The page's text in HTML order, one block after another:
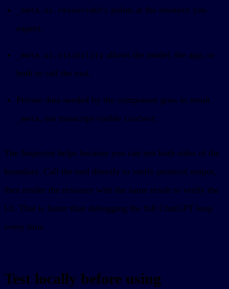
_meta.ui.resourceUri points at the resource you
expect.
_meta.ui.visibility allows the model, the app, or
both to call the tool.
Private data needed by the component goes in result
_meta, not transcript-visible content.
The Inspector helps because you can test both sides of the
boundary. Call the tool directly to verify protocol output,
then render the resource with the same result to verify the
UI. That is faster than debugging the full ChatGPT loop
every time.
Test locally before using